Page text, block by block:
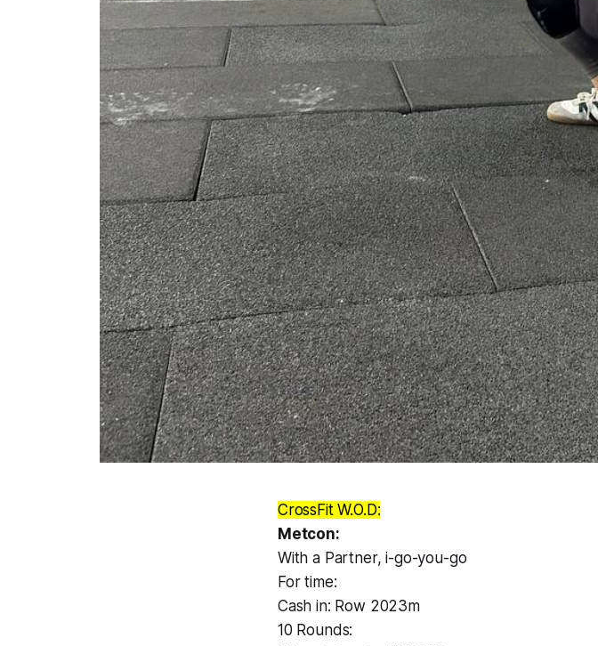
CrossFit W.O.D:
Metcon:
With a Partner, i-go-you-go
For time:
Cash in: Row 2023m
10 Rounds: